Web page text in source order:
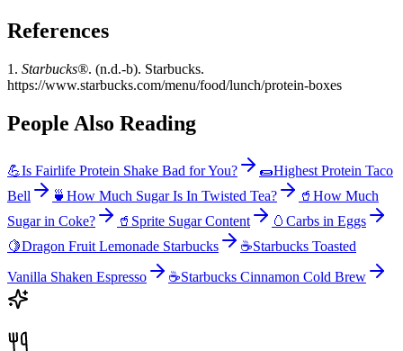
References
1. Starbucks®. (n.d.-b). Starbucks.
https://www.starbucks.com/menu/food/lunch/protein-boxes
People Also Reading
💪Is Fairlife Protein Shake Bad for You? 🌯Highest Protein Taco
Bell
🍵 How Much Sugar Is In Twisted Tea? 🥤 How Much
Sugar in Coke?
🥤 Sprite Sugar Content 🥚 Carbs in Eggs
🍋Dragon Fruit Lemonade Starbucks ☕Starbucks Toasted
Vanilla Shaken Espresso
☕Starbucks Cinnamon Cold Brew